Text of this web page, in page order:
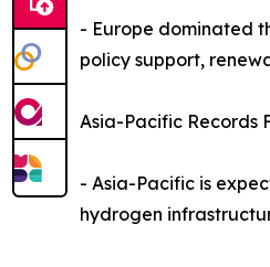
- Europe dominated
policy support,
Asia-Pacific Records
- Asia-Pacific is
hydrogen